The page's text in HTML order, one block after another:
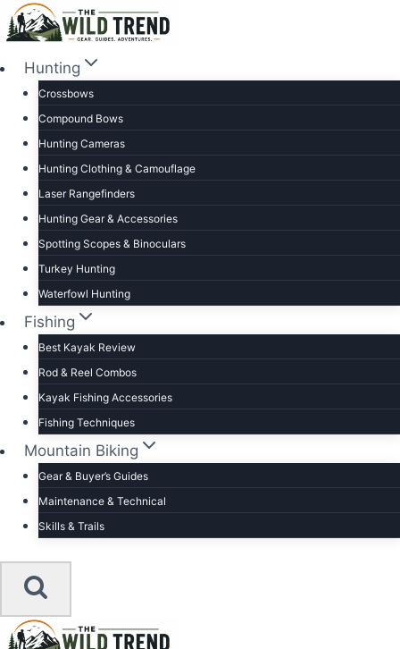
Skip
to
contentHunting
Crossbows
Compound Bows
Hunting Cameras
Hunting Clothing & Camouflage
Laser Rangefinders
Hunting Gear & Accessories
Spotting Scopes & Binoculars
Turkey Hunting
Waterfowl Hunting
Fishing
Best Kayak Review
Rod & Reel Combos
Kayak Fishing Accessories
Fishing Techniques
Mountain Biking
Gear & Buyer’s Guides
Maintenance & Technical
Skills & Trails